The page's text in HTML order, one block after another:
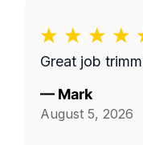
Great job
— Mark
August 5, 2026